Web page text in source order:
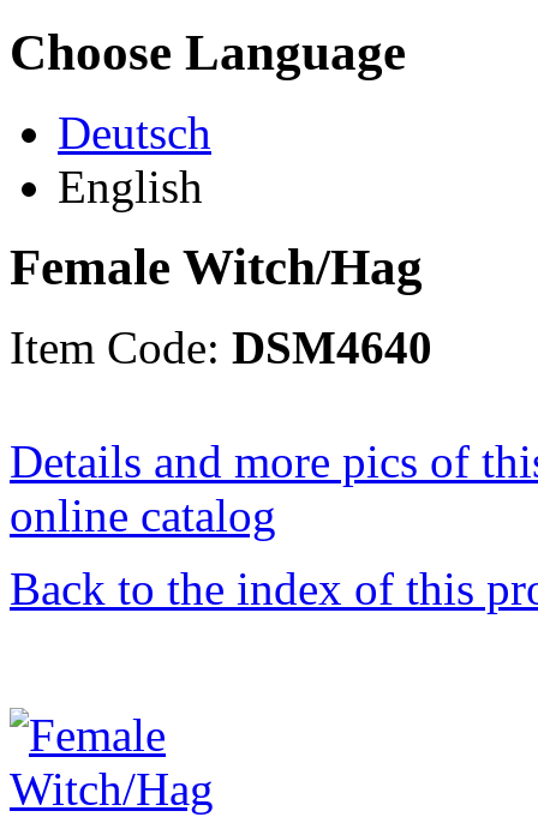
Choose Language
Deutsch
English
Female Witch/Hag
Item Code: DSM4640
Details and more pics of
online catalog
Back to the index of this